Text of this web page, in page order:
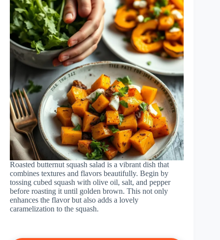
Roasted butternut squash salad is a vibrant dish that
combines textures and flavors beautifully. Begin by
tossing cubed squash with olive oil, salt, and pepper
before roasting it until golden brown. This not only
enhances the flavor but also adds a lovely
caramelization to the squash.